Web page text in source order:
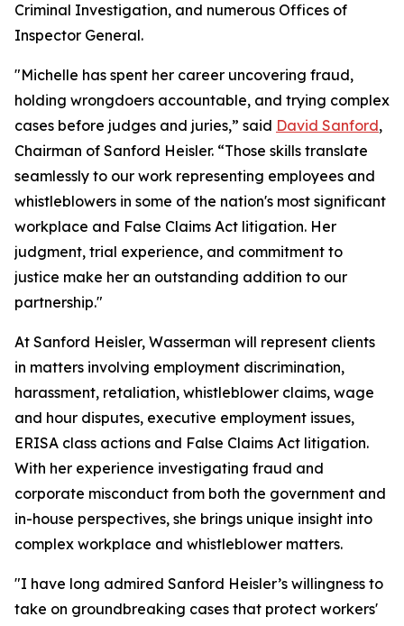
Criminal Investigation, and numerous Offices of
Inspector General.
"Michelle has spent her career uncovering fraud,
holding wrongdoers accountable, and trying complex
cases before judges and juries,” said David Sanford,
Chairman of Sanford Heisler. “Those skills translate
seamlessly to our work representing employees and
whistleblowers in some of the nation's most significant
workplace and False Claims Act litigation. Her
judgment, trial experience, and commitment to
justice make her an outstanding addition to our
partnership."
At Sanford Heisler, Wasserman will represent clients
in matters involving employment discrimination,
harassment, retaliation, whistleblower claims, wage
and hour disputes, executive employment issues,
ERISA class actions and False Claims Act litigation.
With her experience investigating fraud and
corporate misconduct from both the government and
in-house perspectives, she brings unique insight into
complex workplace and whistleblower matters.
"I have long admired Sanford Heisler’s willingness to
take on groundbreaking cases that protect workers'